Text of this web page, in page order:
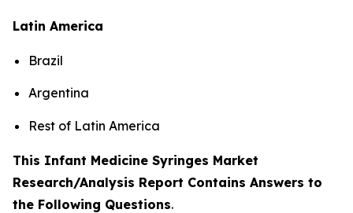
Latin America
Brazil
Argentina
Rest of Latin America
This Infant Medicine Syringes Market
Research/Analysis Report Contains Answers to
the Following Questions.